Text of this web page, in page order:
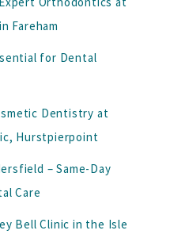
Fareham
for Dental
Dentistry at
Hurstpierpoint
– Same-Day
Care
Bell Clinic in the Isle